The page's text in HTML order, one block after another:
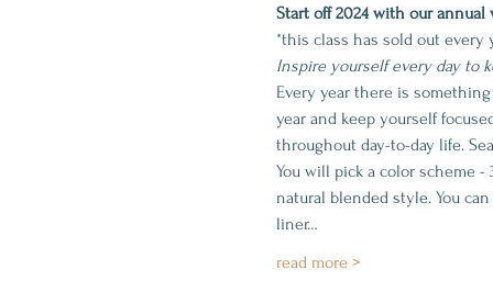
Start off 2024 with our annual
*this class has sold out every
Inspire yourself every day to
Every year there is
year and keep yourself
throughout day-to-day life.
You will pick a color scheme
natural blended style. You
liner…
read more >